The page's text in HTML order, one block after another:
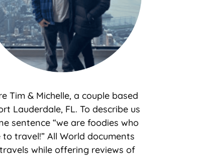
Tim & Michelle, a couple based
Lauderdale, FL. To describe us
sentence “we are foodies who
to travel!” All World documents
while offering reviews of